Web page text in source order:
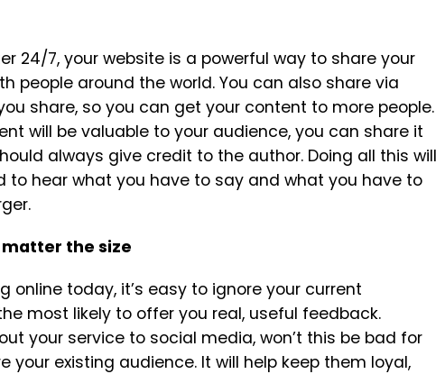
24/7, your website is a powerful way to share your
people around the world. You can also share via
share, so you can get your content to more people.
will be valuable to your audience, you can share it
always give credit to the author. Doing all this will
to hear what you have to say and what you have to
the size
today, it’s easy to ignore your current
most likely to offer you real, useful feedback.
your service to social media, won’t this be bad for
your existing audience. It will help keep them loyal,